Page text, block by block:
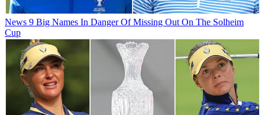
News 9 Big Names In Danger Of Missing Out On The Solheim
Cup